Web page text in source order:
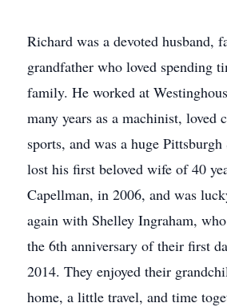
Richard was a devoted husband,
grandfather who loved spending
family. He worked at
many years as a machinist, loved
sports, and was a huge
lost his first beloved wife of 40
Capellman, in 2006, and was
again with Shelley Ingraham,
the 6th anniversary of their first
2014. They enjoyed their
home, a little travel, and time